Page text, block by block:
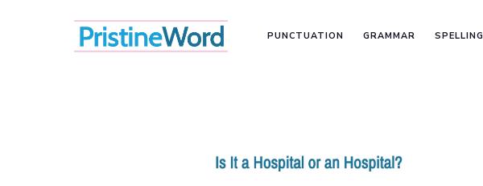
PUNCTUATION GRAMMAR SPELLING